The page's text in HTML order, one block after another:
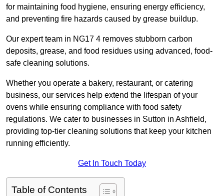
for maintaining food hygiene, ensuring energy efficiency,
and preventing fire hazards caused by grease buildup.
Our expert team in NG17 4 removes stubborn carbon
deposits, grease, and food residues using advanced, food-
safe cleaning solutions.
Whether you operate a bakery, restaurant, or catering
business, our services help extend the lifespan of your
ovens while ensuring compliance with food safety
regulations. We cater to businesses in Sutton in Ashfield,
providing top-tier cleaning solutions that keep your kitchen
running efficiently.
Get In Touch Today
Table of Contents